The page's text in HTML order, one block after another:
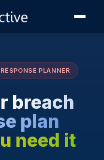
PLANNER
breach
plan
need it